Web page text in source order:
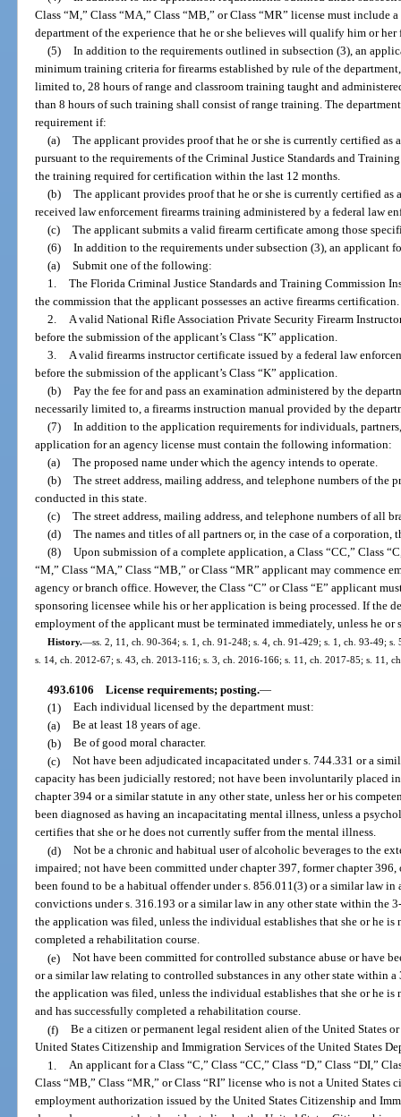
Class “M,” Class “MA,” Class “MB,” or Class “MR” license must include
department of the experience that he or she believes will qualify him or her
(5) In addition to the requirements outlined in subsection (3), an
minimum training criteria for firearms established by rule of the
limited to, 28 hours of range and classroom training taught and
than 8 hours of such training shall consist of range training. The
requirement if:
(a) The applicant provides proof that he or she is currently certified
pursuant to the requirements of the Criminal Justice Standards and
the training required for certification within the last 12 months.
(b) The applicant provides proof that he or she is currently certified as
received law enforcement firearms training administered by a federal law
(c) The applicant submits a valid firearm certificate among those
(6) In addition to the requirements under subsection (3), an applicant
(a) Submit one of the following:
1. The Florida Criminal Justice Standards and Training Commission
the commission that the applicant possesses an active firearms certification.
2. A valid National Rifle Association Private Security Firearm
before the submission of the applicant’s Class “K” application.
3. A valid firearms instructor certificate issued by a federal law
before the submission of the applicant’s Class “K” application.
(b) Pay the fee for and pass an examination administered by the
necessarily limited to, a firearms instruction manual provided by the
(7) In addition to the application requirements for individuals,
application for an agency license must contain the following information:
(a) The proposed name under which the agency intends to operate.
(b) The street address, mailing address, and telephone numbers of
conducted in this state.
(c) The street address, mailing address, and telephone numbers of all
(d) The names and titles of all partners or, in the case of a
(8) Upon submission of a complete application, a Class “CC,” Class
“M,” Class “MA,” Class “MB,” or Class “MR” applicant may commence
agency or branch office. However, the Class “C” or Class “E” applicant
sponsoring licensee while his or her application is being processed. If the
employment of the applicant must be terminated immediately, unless he or
History.—ss. 2, 11, ch. 90-364; s. 1, ch. 91-248; s. 4, ch. 91-429; s. 1, ch. 93-49;
s. 14, ch. 2012-67; s. 43, ch. 2013-116; s. 3, ch. 2016-166; s. 11, ch. 2017-85; s. 11,
493.6106 License requirements; posting.—
(1) Each individual licensed by the department must:
(a) Be at least 18 years of age.
(b) Be of good moral character.
(c) Not have been adjudicated incapacitated under s. 744.331 or a
capacity has been judicially restored; not have been involuntarily placed
chapter 394 or a similar statute in any other state, unless her or his
been diagnosed as having an incapacitating mental illness, unless a
certifies that she or he does not currently suffer from the mental illness.
(d) Not be a chronic and habitual user of alcoholic beverages to the
impaired; not have been committed under chapter 397, former chapter
been found to be a habitual offender under s. 856.011(3) or a similar law
convictions under s. 316.193 or a similar law in any other state within the
the application was filed, unless the individual establishes that she or he
completed a rehabilitation course.
(e) Not have been committed for controlled substance abuse or have
or a similar law relating to controlled substances in any other state within
the application was filed, unless the individual establishes that she or he
and has successfully completed a rehabilitation course.
(f) Be a citizen or permanent legal resident alien of the United States
United States Citizenship and Immigration Services of the United States
1. An applicant for a Class “C,” Class “CC,” Class “D,” Class “DI,”
Class “MB,” Class “MR,” or Class “RI” license who is not a United States
employment authorization issued by the United States Citizenship and